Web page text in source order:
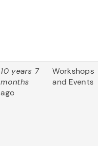
10 years 7
months
ago
Workshops
and Events